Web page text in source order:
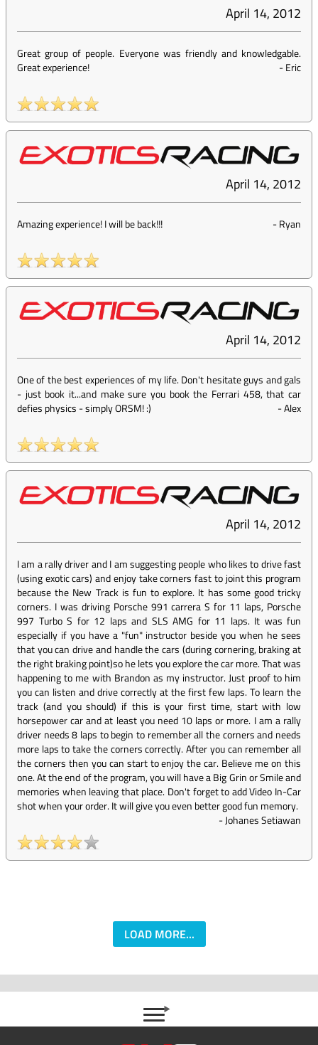
April 14, 2012
Great group of people. Everyone was friendly and knowledgable.
Great experience!
-Eric
April 14, 2012
Amazing experience! I will be back!!! -Ryan
April 14, 2012
One of the best experiences of my life. Don't hesitate guys and gals
- just book it...and make sure you book the Ferrari 458, that car
defies physics - simply ORSM! :)
-Alex
April 14, 2012
I am a rally driver and I am suggesting people who likes to drive fast
(using exotic cars) and enjoy take corners fast to joint this program
because the New Track is fun to explore. It has some good tricky
corners. I was driving Porsche 991 carrera S for 11 laps, Porsche
997 Turbo S for 12 laps and SLS AMG for 11 laps. It was fun
especially if you have a "fun" instructor beside you when he sees
that you can drive and handle the cars (during cornering, braking at
the right braking point)so he lets you explore the car more. That was
happening to me with Brandon as my instructor. Just proof to him
you can listen and drive correctly at the first few laps. To learn the
track (and you should) if this is your first time, start with low
horsepower car and at least you need 10 laps or more. I am a rally
driver needs 8 laps to begin to remember all the corners and needs
more laps to take the corners correctly. After you can remember all
the corners then you can start to enjoy the car. Believe me on this
one. At the end of the program, you will have a Big Grin or Smile and
memories when leaving that place. Don't forget to add Video In-Car
shot when your order. It will give you even better good fun memory.
-Johanes Setiawan
LOAD MORE...